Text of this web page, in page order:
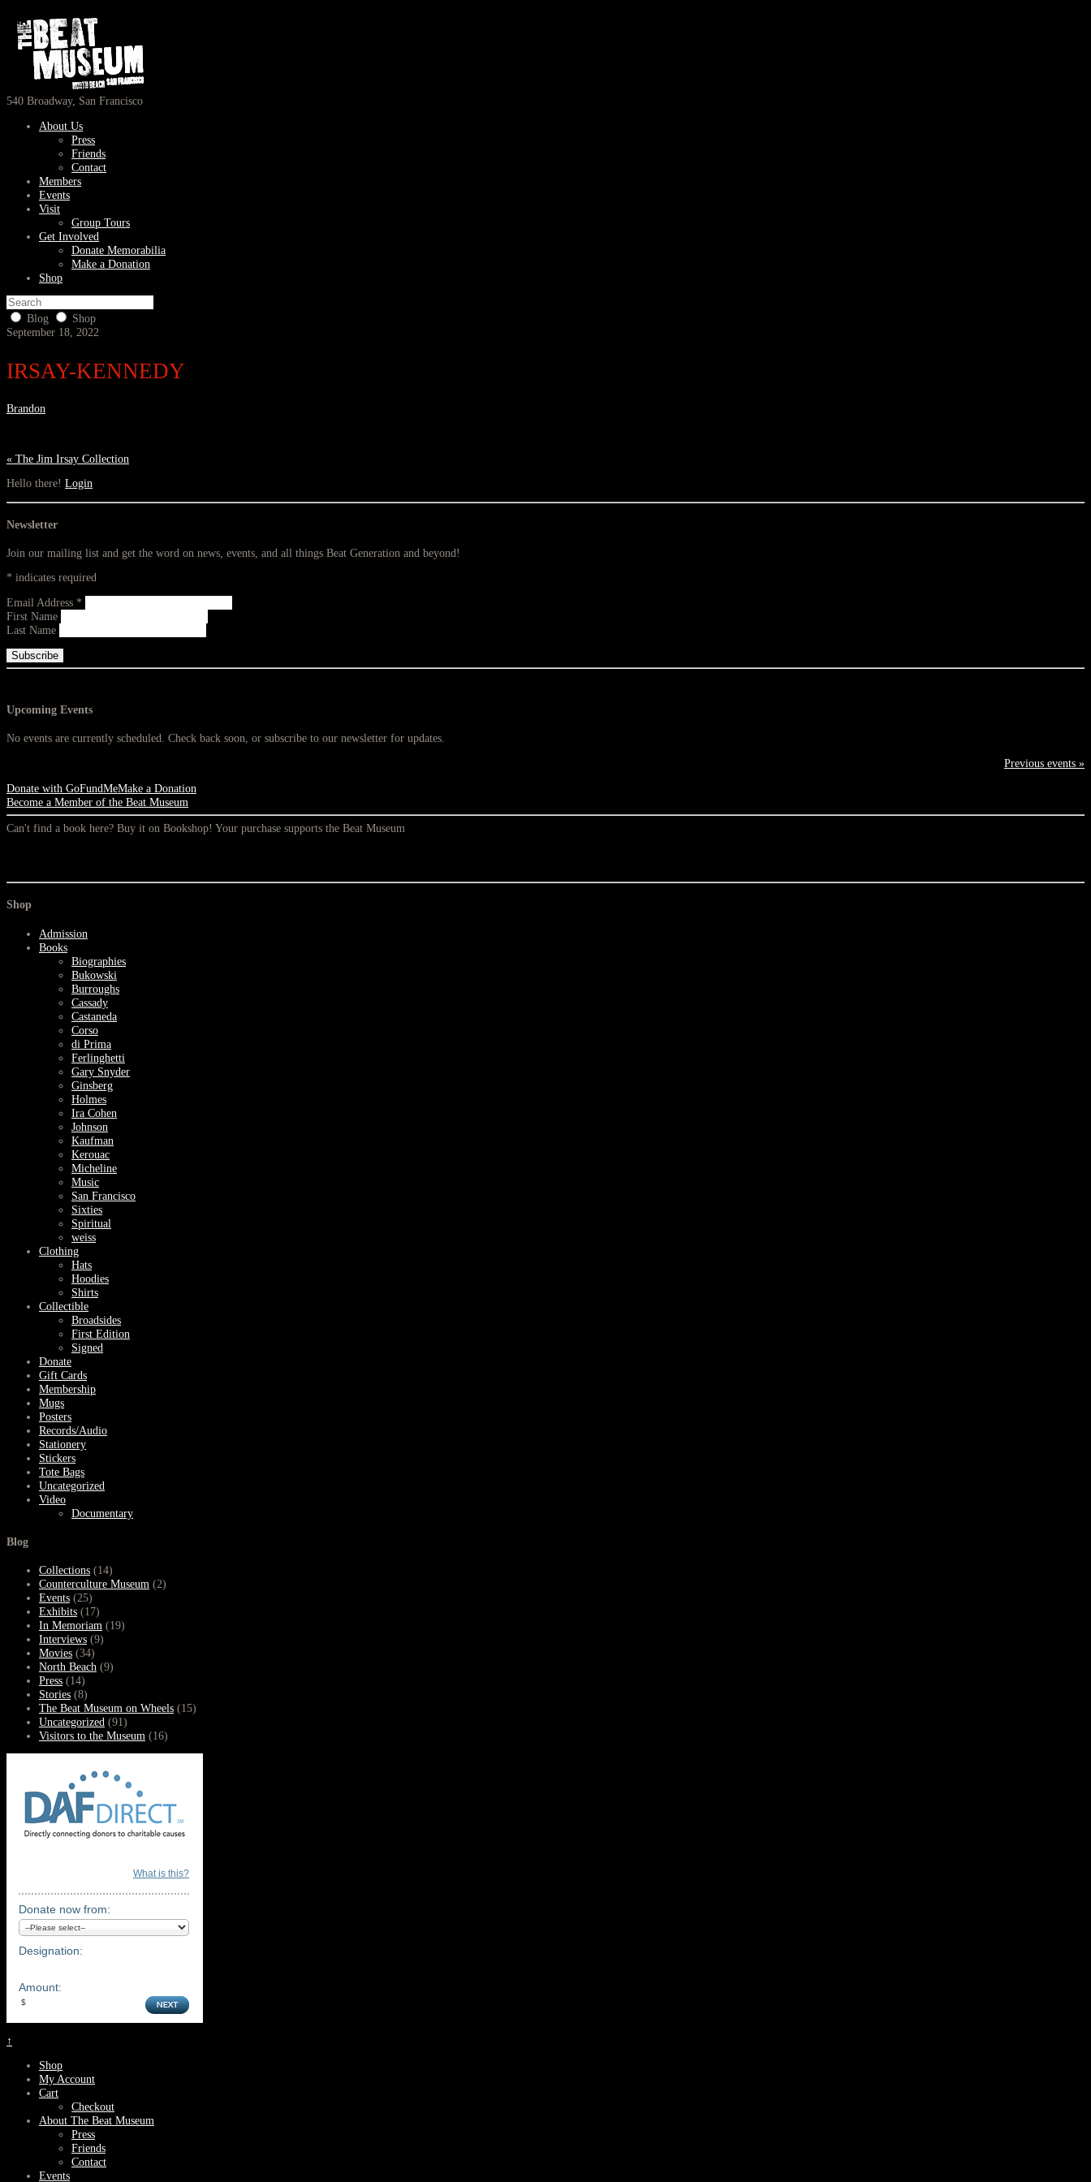
540 Broadway, San Francisco
About Us
Press
Friends
Contact
Members
Events
Visit
Group Tours
Get Involved
Donate Memorabilia
Make a Donation
Shop
Blog
Shop
September 18, 2022
IRSAY-KENNEDY
Brandon
« The Jim Irsay Collection
Hello there! Login
Newsletter
Join our mailing list and get the word on news, events, and all things Beat Generation and beyond!
* indicates required
Email Address *
First Name
Last Name
Upcoming Events
No events are currently scheduled. Check back soon, or subscribe to our newsletter for updates.
Previous events »
Donate with GoFundMeMake a Donation
Become a Member of the Beat Museum
Can't find a book here? Buy it on Bookshop! Your purchase supports the Beat Museum
Shop
Admission
Books
Biographies
Bukowski
Burroughs
Cassady
Castaneda
Corso
di Prima
Ferlinghetti
Gary Snyder
Ginsberg
Holmes
Ira Cohen
Johnson
Kaufman
Kerouac
Micheline
Music
San Francisco
Sixties
Spiritual
weiss
Clothing
Hats
Hoodies
Shirts
Collectible
Broadsides
First Edition
Signed
Donate
Gift Cards
Membership
Mugs
Posters
Records/Audio
Stationery
Stickers
Tote Bags
Uncategorized
Video
Documentary
Blog
Collections (14)
Counterculture Museum (2)
Events (25)
Exhibits (17)
In Memoriam (19)
Interviews (9)
Movies (34)
North Beach (9)
Press (14)
Stories (8)
The Beat Museum on Wheels (15)
Uncategorized (91)
Visitors to the Museum (16)
What is this?
Donate now from:
Designation:
Amount:
↑
Shop
My Account
Cart
Checkout
About The Beat Museum
Press
Friends
Contact
Events